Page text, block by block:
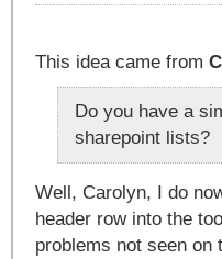
This idea came from
Do you have a
sharepoint lists?
Well, Carolyn, I do
header row into the
problems not seen on